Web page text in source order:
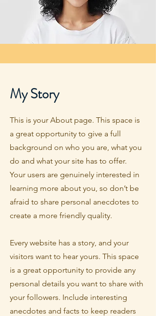
My Story
This is your About page. This space is
a great opportunity to give a full
background on who you are, what you
do and what your site has to offer.
Your users are genuinely interested in
learning more about you, so don’t be
afraid to share personal anecdotes to
create a more friendly quality.
Every website has a story, and your
visitors want to hear yours. This space
is a great opportunity to provide any
personal details you want to share with
your followers. Include interesting
anecdotes and facts to keep readers